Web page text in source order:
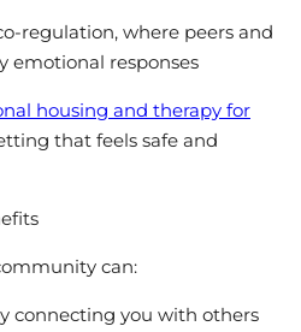
regulation, where peers and
emotional responses
housing and therapy for
that feels safe and
can:
connecting you with others